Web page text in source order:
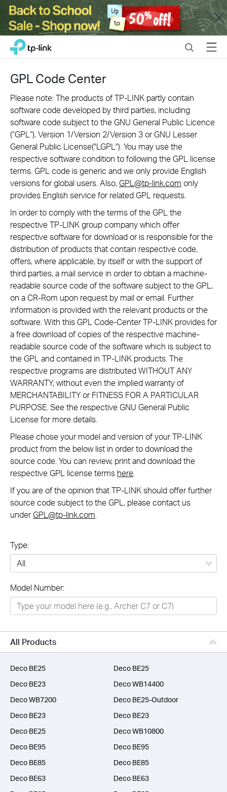
Close
Click
navigation
TP-Link, Reliably Smart SearchMenu
GPL Code Center
Please note: The products of TP-LINK partly contain
software code developed by third parties, including
software code subject to the GNU General Public Licence
(“GPL“), Version 1/Version 2/Version 3 or GNU Lesser
General Public License("LGPL"). You may use the
respective software condition to following the GPL license
terms. GPL code is generic and we only provide English
versions for global users. Also, GPL@tp-link.com only
provides English service for related GPL requests.
In order to comply with the terms of the GPL the
respective TP-LINK group company which offer
respective software for download or is responsible for the
distribution of products that contain respective code,
offers, where applicable, by itself or with the support of
third parties, a mail service in order to obtain a machine-
readable source code of the software subject to the GPL,
on a CR-Rom upon request by mail or email. Further
information is provided with the relevant products or the
software. With this GPL Code-Center TP-LINK provides for
a free download of copies of the respective machine-
readable source code of the software which is subject to
the GPL and contained in TP-LINK products. The
respective programs are distributed WITHOUT ANY
WARRANTY; without even the implied warranty of
MERCHANTABILITY or FITNESS FOR A PARTICULAR
PURPOSE. See the respective GNU General Public
License for more details.
Please chose your model and version of your TP-LINK
product from the below list in order to download the
source code. You can review, print and download the
respective GPL license terms here
If you are of the opinion that TP-LINK should offer further
source code subject to the GPL, please contact us
underGPL@tp-link.com
Type:
Networking
Smart Home
Business
SERVICE PROVIDERS
Model Number:
All Products
Deco BE25
Deco BE25
Deco BE23
Deco WB14400
Deco WB7200
Deco BE25-Outdoor
Deco BE23
Deco BE23
Deco BE25
Deco WB10800
Deco BE95
Deco BE95
Deco BE85
Deco BE85
Deco BE63
Deco BE63